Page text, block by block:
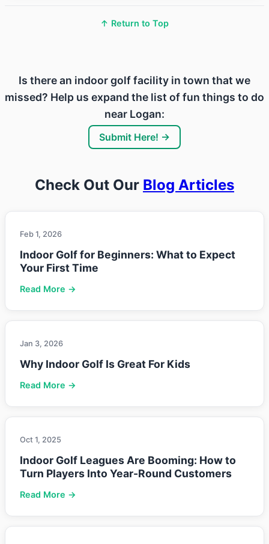
↑ Return to Top
Is there an indoor golf facility in town that we
missed? Help us expand the list of fun things to do
near Logan:
Submit Here! →
Check Out Our Blog Articles
Feb 1, 2026
Indoor Golf for Beginners: What to Expect
Your First Time
Read More →
Jan 3, 2026
Why Indoor Golf Is Great For Kids
Read More →
Oct 1, 2025
Indoor Golf Leagues Are Booming: How to
Turn Players Into Year-Round Customers
Read More →